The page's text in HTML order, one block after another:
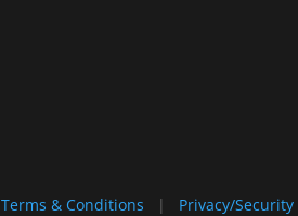
Terms & Conditions | Privacy/Security